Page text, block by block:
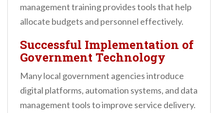
management training provides tools that help
allocate budgets and personnel effectively.
Successful Implementation of
Government Technology
Many local government agencies introduce
digital platforms, automation systems, and data
management tools to improve service delivery.